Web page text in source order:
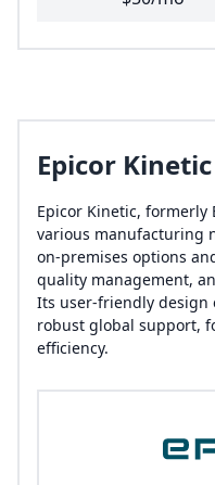
Epicor Kinetic
Epicor Kinetic, formerly
various manufacturing
on-premises options
quality management,
Its user-friendly design
robust global support,
efficiency.